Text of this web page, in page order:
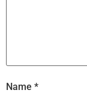
Name *